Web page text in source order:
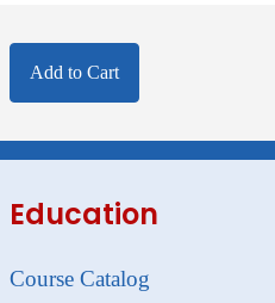
Add to Cart
Education
Course Catalog